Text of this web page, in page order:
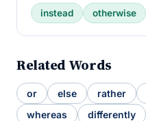
instead otherwise
Related Words
or else rather
whereas
differently